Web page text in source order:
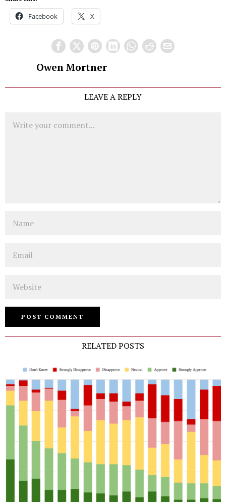
Facebook X
Owen Mortner
LEAVE A REPLY
RELATED POSTS